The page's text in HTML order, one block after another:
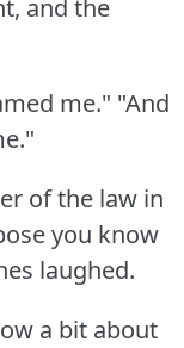
and the
me." "And
of the law in
you know
laughed.
a bit about